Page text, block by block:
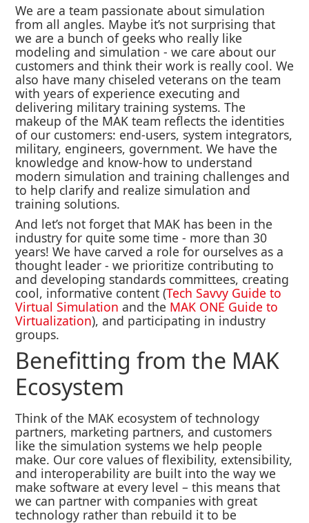
We are a team passionate about simulation
from all angles. Maybe it’s not surprising that
we are a bunch of geeks who really like
modeling and simulation - we care about our
customers and think their work is really cool. We
also have many chiseled veterans on the team
with years of experience executing and
delivering military training systems. The
makeup of the MAK team reflects the identities
of our customers: end-users, system integrators,
military, engineers, government. We have the
knowledge and know-how to understand
modern simulation and training challenges and
to help clarify and realize simulation and
training solutions.
And let’s not forget that MAK has been in the
industry for quite some time - more than 30
years! We have carved a role for ourselves as a
thought leader - we prioritize contributing to
and developing standards committees, creating
cool, informative content (Tech Savvy Guide to
Virtual Simulation and the MAK ONE Guide to
Virtualization), and participating in industry
groups.
Benefitting from the MAK
Ecosystem
Think of the MAK ecosystem of technology
partners, marketing partners, and customers
like the simulation systems we help people
make. Our core values of flexibility, extensibility,
and interoperability are built into the way we
make software at every level – this means that
we can partner with companies with great
technology rather than rebuild it to be